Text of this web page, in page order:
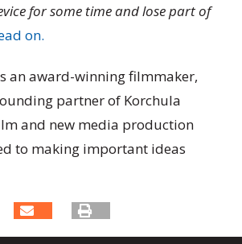
for some time and lose part of
on.
an award-winning filmmaker,
partner of Korchula
and new media production
to making important ideas